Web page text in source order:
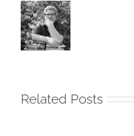
Related Posts